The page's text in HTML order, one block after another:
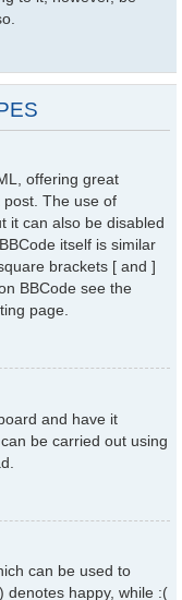
offering great
The use of
it can also be disabled
itself is similar
brackets [ and ]
BBCode see the
page.
and have it
be carried out using
can be used to
denotes happy, while :(